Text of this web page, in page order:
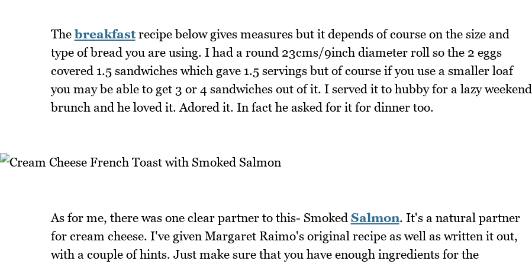
Thebreakfastrecipe below gives measures but it depends of course on the size and
type of bread you are using. I had a round 23cms/9inch diameter roll so the 2 eggs
covered 1.5 sandwiches which gave 1.5 servings but of course if you use a smaller loaf
you may be able to get 3 or 4 sandwiches out of it. I served it to hubby for a lazy weekend
brunch and he loved it. Adored it. In fact he asked for it for dinner too.
As for me, there was one clear partner to this- Smoked Salmon. It's a natural partner
for cream cheese. I've given Margaret Raimo's original recipe as well as written it out,
with a couple of hints. Just make sure that you have enough ingredients for the